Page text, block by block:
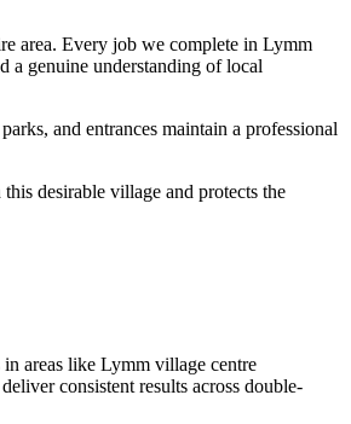
area. Every job we complete in Lymm
a genuine understanding of local
and entrances maintain a professional
desirable village and protects the
areas like Lymm village centre
consistent results across double-